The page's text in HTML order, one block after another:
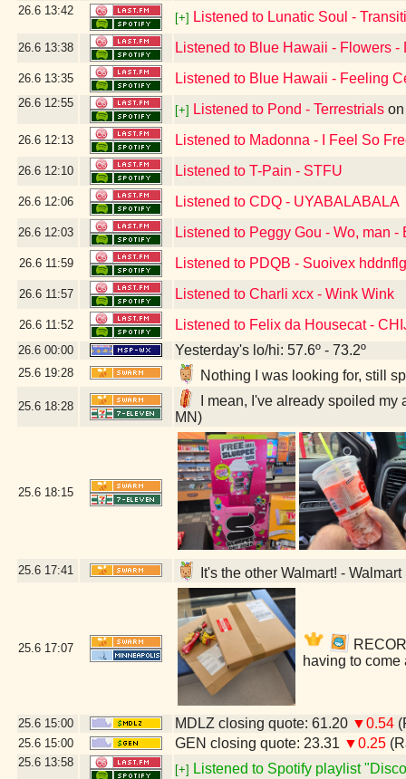
26.6 13:42
[+] Listened to Lunatic Soul -
26.6 13:38 Listened to Blue Hawaii - Flowers -
26.6 13:35 Listened to Blue Hawaii - Feeling
26.6 12:55
[+] Listened to Pond - Terrestrials
26.6 12:13 Listened to Madonna - I Feel So
26.6 12:10 Listened to T-Pain - STFU
26.6 12:06 Listened to CDQ - UYABALABALA
26.6 12:03 Listened to Peggy Gou - Wo, man -
26.6 11:59 Listened to PDQB - Suoivex
26.6 11:57 Listened to Charli xcx - Wink Wink
26.6 11:52 Listened to Felix da Housecat -
26.6 00:00 Yesterday's lo/hi: 57.6º - 73.2º
25.6 19:28 Nothing I was looking for, still
25.6 18:28
I mean, I've already spoiled
MN)
25.6 18:15
25.6 17:41 It's the other Walmart! -
25.6 17:07
having to
25.6 15:00 MDLZ closing quote: 61.20 ▼0.54
25.6 15:00 GEN closing quote: 23.31 ▼0.25
25.6 13:58
[+] Listened to Spotify playlist